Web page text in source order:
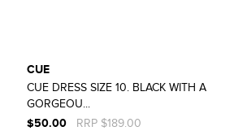
CUE
CUE DRESS SIZE 10. BLACK WITH A
GORGEOU...
$50.00
RRP $189.00